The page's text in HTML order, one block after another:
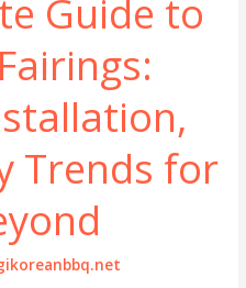
Guide to
Trends for